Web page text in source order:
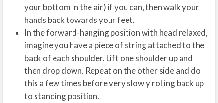
your bottom in the air) if you can, then walk your
hands back towards your feet.
In the forward-hanging position with head relaxed,
imagine you have a piece of string attached to the
back of each shoulder. Lift one shoulder up and
then drop down. Repeat on the other side and do
this a few times before very slowly rolling back up
to standing position.